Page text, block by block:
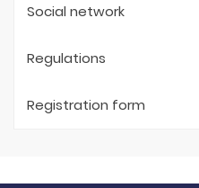
Social network
Regulations
Registration form